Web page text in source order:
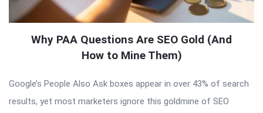
Why PAA Questions Are SEO Gold (And
How to Mine Them)
Google’s People Also Ask boxes appear in over 43% of search
results, yet most marketers ignore this goldmine of SEO